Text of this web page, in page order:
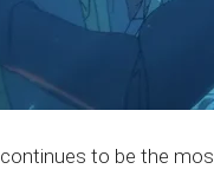
continues to be the